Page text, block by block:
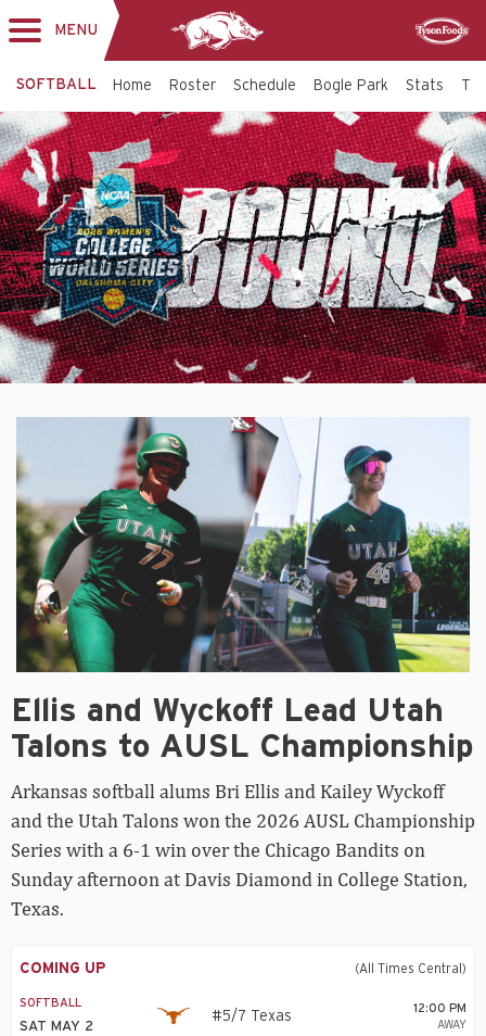
MENU
SOFTBALL Home Roster Schedule Bogle Park Stats
Softball
-
Arkansas
Razorbacks
Top
Banner
and
Wyckoff
Lead
Talons
Championship
Ellis and Wyckoff Lead Utah
Talons to AUSL Championship
Arkansas softball alums Bri Ellis and Kailey Wyckoff
and the Utah Talons won the 2026 AUSL Championship
Series with a 6-1 win over the Chicago Bandits on
Sunday afternoon at Davis Diamond in College Station,
Texas.
COMING UP (All Times Central)
SOFTBALL
SAT MAY 2
#5/7 Texas
12:00 PM
AWAY